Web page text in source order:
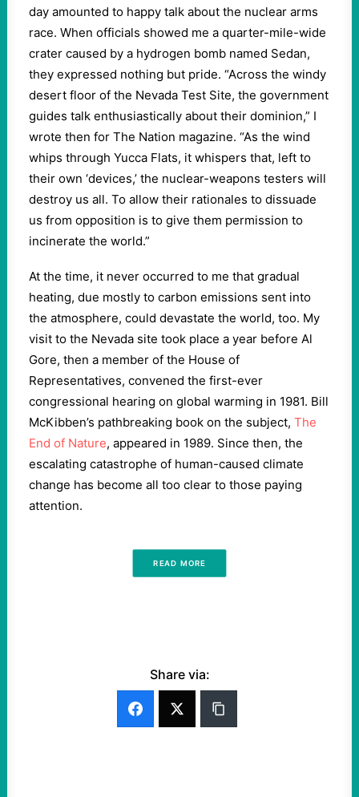
day amounted to happy talk about the nuclear arms
race. When officials showed me a quarter-mile-wide
crater caused by a hydrogen bomb named Sedan,
they expressed nothing but pride. “Across the windy
desert floor of the Nevada Test Site, the government
guides talk enthusiastically about their dominion,” I
wrote then for The Nation magazine. “As the wind
whips through Yucca Flats, it whispers that, left to
their own ‘devices,’ the nuclear-weapons testers will
destroy us all. To allow their rationales to dissuade
us from opposition is to give them permission to
incinerate the world.”
At the time, it never occurred to me that gradual
heating, due mostly to carbon emissions sent into
the atmosphere, could devastate the world, too. My
visit to the Nevada site took place a year before Al
Gore, then a member of the House of
Representatives, convened the first-ever
congressional hearing on global warming in 1981. Bill
McKibben’s pathbreaking book on the subject, The
End of Nature, appeared in 1989. Since then, the
escalating catastrophe of human-caused climate
change has become all too clear to those paying
attention.
READ MORE
Share via: